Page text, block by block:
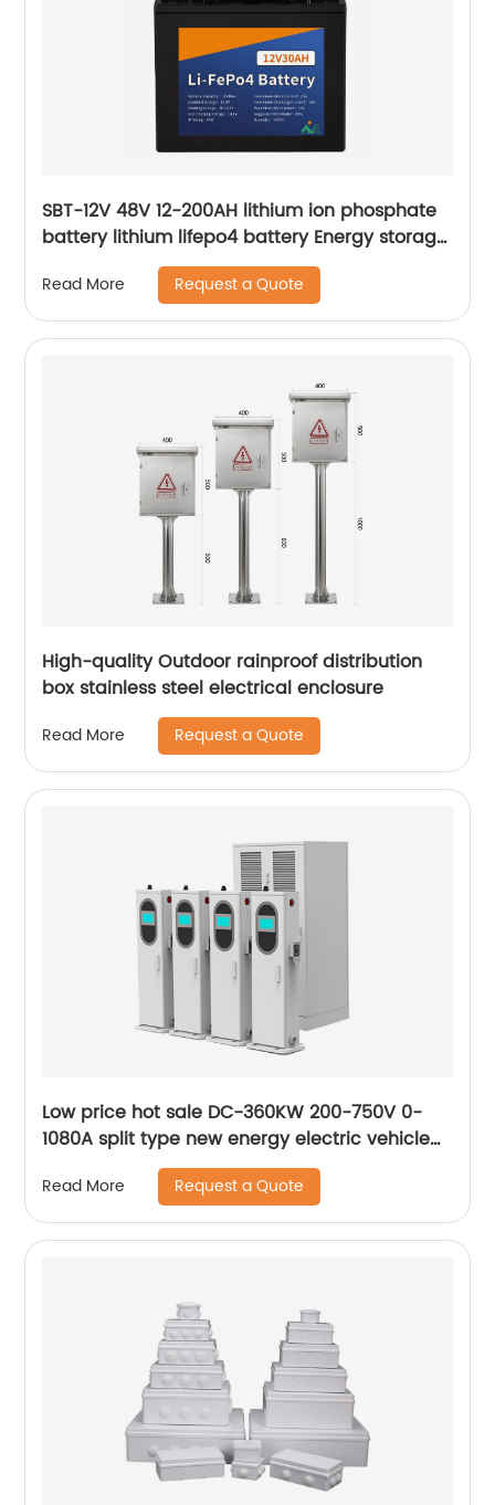
SBT-12V 48V 12-200AH lithium ion phosphate
battery lithium lifepo4 battery Energy storage
lithium battery
Read More Request a Quote
High-quality Outdoor rainproof distribution
box stainless steel electrical enclosure
Read More Request a Quote
Low price hot sale DC-360KW 200-750V 0-
1080A split type new energy electric vehicle
flexible charging stack
Read More Request a Quote